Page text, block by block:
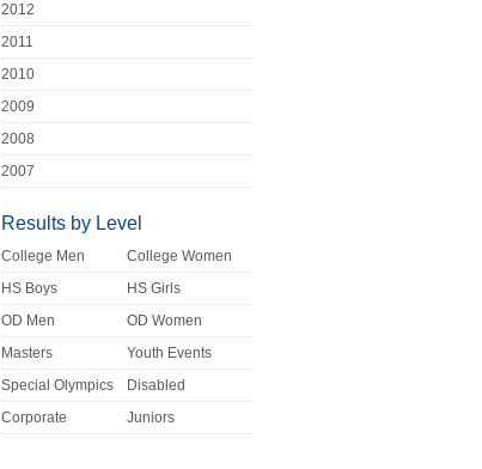
2012
2011
2010
2009
2008
2007
Results by Level
College Men
College Women
HS Boys
HS Girls
OD Men
OD Women
Masters
Youth Events
Special Olympics
Disabled
Corporate
Juniors